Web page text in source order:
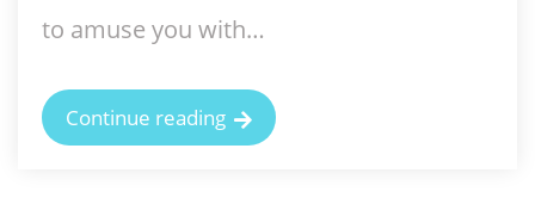
to amuse you with…
Continue reading